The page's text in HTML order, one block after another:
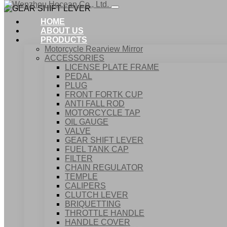
HOME
ABOUT US
PRODUCTS
Motorcycle Rearview Mirror
ACCESSORIES
LICENSE PLATE FRAME
PEDAL
PLUG
FRONT FORTK CUP
ANTI FALL ROD
MOTORCYCLE TAP
OIL GAUGE
VALVE
GEAR SHIFT LEVER
FUEL TANK CAP
FILTER
CHAIN REGULATOR
TEMPLE
CALIPERS
CLUTCH LEVER
BRIQUETTING
THROTTLE HANDLE
HANDLE COVER
ACCESSORIES
GEAR SHIFT LEVER